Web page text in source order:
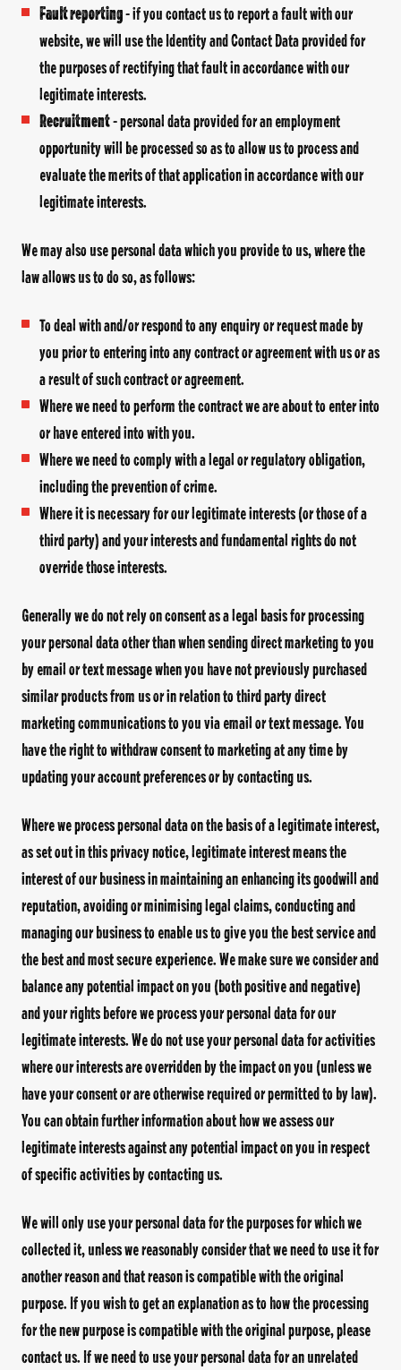
Fault reporting- if you contact us to report a fault with our
website, we will use the Identity and Contact Data provided for
the purposes of rectifying that fault in accordance with our
legitimate interests.
Recruitment- personal data provided for an employment
opportunity will be processed so as to allow us to process and
evaluate the merits of that application in accordance with our
legitimate interests.
We may also use personal data which you provide to us, where the
law allows us to do so, as follows:
To deal with and/or respond to any enquiry or request made by
you prior to entering into any contract or agreement with us or as
a result of such contract or agreement.
Where we need to perform the contract we are about to enter into
or have entered into with you.
Where we need to comply with a legal or regulatory obligation,
including the prevention of crime.
Where it is necessary for our legitimate interests (or those of a
third party) and your interests and fundamental rights do not
override those interests.
Generally we do not rely on consent as a legal basis for processing
your personal data other than when sending direct marketing to you
by email or text message when you have not previously purchased
similar products from us or in relation to third party direct
marketing communications to you via email or text message. You
have the right to withdraw consent to marketing at any time by
updating your account preferences or by contacting us.
Where we process personal data on the basis of a legitimate interest,
as set out in this privacy notice, legitimate interest means the
interest of our business in maintaining an enhancing its goodwill and
reputation, avoiding or minimising legal claims, conducting and
managing our business to enable us to give you the best service and
the best and most secure experience. We make sure we consider and
balance any potential impact on you (both positive and negative)
and your rights before we process your personal data for our
legitimate interests. We do not use your personal data for activities
where our interests are overridden by the impact on you (unless we
have your consent or are otherwise required or permitted to by law).
You can obtain further information about how we assess our
legitimate interests against any potential impact on you in respect
of specific activities by contacting us.
We will only use your personal data for the purposes for which we
collected it, unless we reasonably consider that we need to use it for
another reason and that reason is compatible with the original
purpose. If you wish to get an explanation as to how the processing
for the new purpose is compatible with the original purpose, please
contact us. If we need to use your personal data for an unrelated